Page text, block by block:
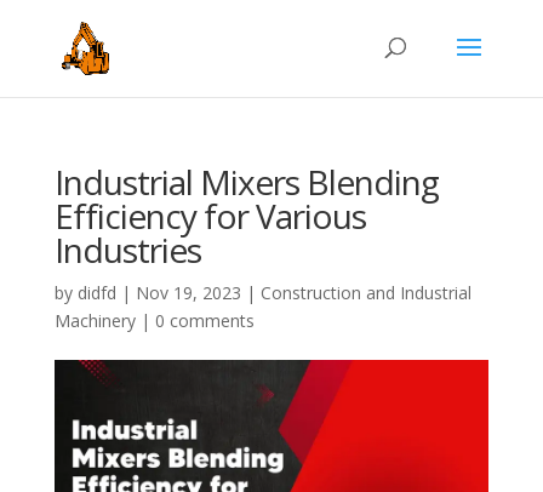
Industrial Mixers Blending
Efficiency for Various
Industries
by didfd | Nov 19, 2023 | Construction and Industrial
Machinery| 0 comments